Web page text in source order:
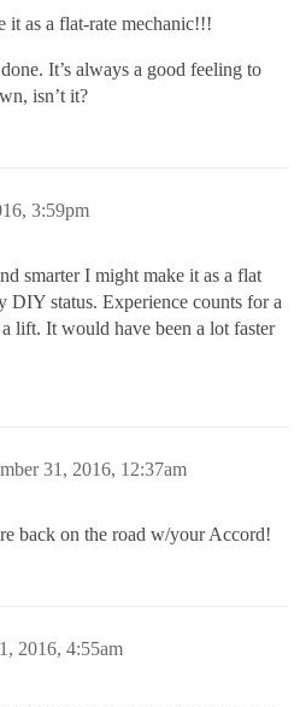
it as a flat-rate mechanic!!!
It’s always a good feeling to
isn’t it?
3:59pm
smarter I might make it as a flat
DIY status. Experience counts for a
lift. It would have been a lot faster
31, 2016, 12:37am
back on the road w/your Accord!
2016, 4:55am